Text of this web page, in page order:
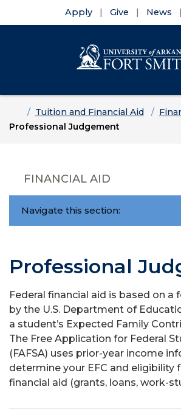
Apply Give News
HomeTuition and Financial Aid
Professional Judgement
FINANCIAL AID
Navigate this section:
Professional
Federal financial aid is based on a
by the U.S. Department of
a student’s Expected Family
The Free Application for Federal
(FAFSA) uses prior-year income
determine your EFC and eligibility
financial aid (grants, loans, work-